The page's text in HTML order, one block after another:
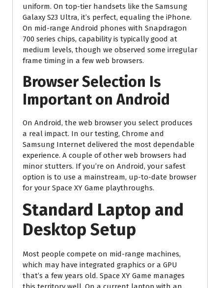
uniform. On top-tier handsets like the Samsung
Galaxy S23 Ultra, it’s perfect, equaling the iPhone.
On mid-range Android phones with Snapdragon
700 series chips, capability is typically good at
medium levels, though we observed some irregular
frame timing in a few web browsers.
Browser Selection Is
Important on Android
On Android, the web browser you select produces
a real impact. In our testing, Chrome and
Samsung Internet delivered the most dependable
experience. A couple of other web browsers had
minor stutters. If you’re on Android, your safest
option is to use a mainstream, up-to-date browser
for your Space XY Game playthroughs.
Standard Laptop and
Desktop Setup
Most people compete on mid-range machines,
which may have integrated graphics or a GPU
that’s a few years old. Space XY Game manages